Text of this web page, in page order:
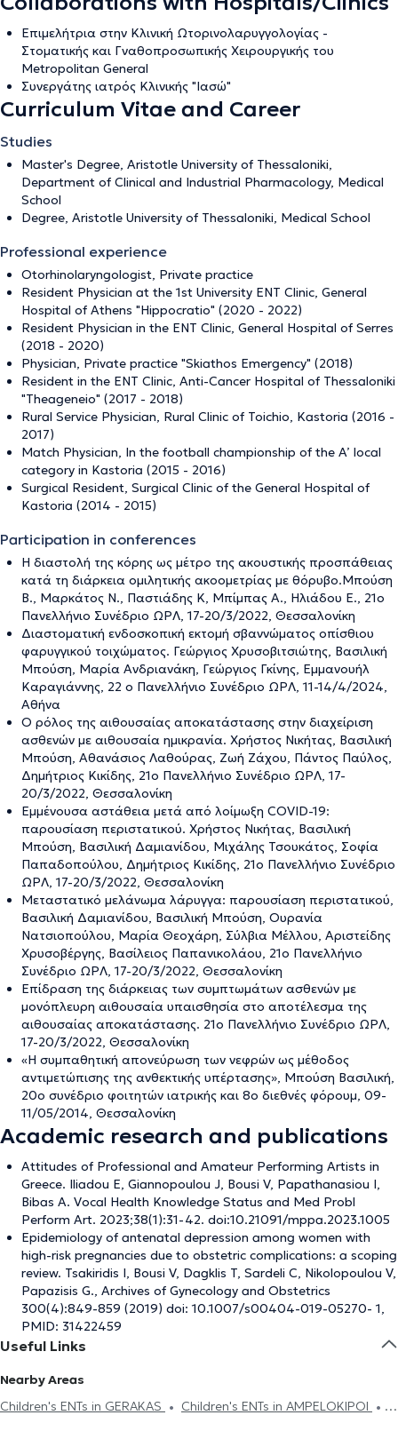
Επιμελήτρια στην Κλινική Ωτορινολαρυγγολογίας -
Στοματικής και Γναθοπροσωπικής Χειρουργικής του
Metropolitan General
Συνεργάτης ιατρός Κλινικής "Ιασώ"
Curriculum Vitae and Career
Studies
Master's Degree, Aristotle University of Thessaloniki,
Department of Clinical and Industrial Pharmacology, Medical
School
Degree, Aristotle University of Thessaloniki, Medical School
Professional experience
Otorhinolaryngologist, Private practice
Resident Physician at the 1st University ENT Clinic, General
Hospital of Athens "Hippocratio" (2020 - 2022)
Resident Physician in the ENT Clinic, General Hospital of Serres
(2018 - 2020)
Physician, Private practice "Skiathos Emergency" (2018)
Resident in the ENT Clinic, Anti-Cancer Hospital of Thessaloniki
"Theageneio" (2017 - 2018)
Rural Service Physician, Rural Clinic of Toichio, Kastoria (2016 -
2017)
Match Physician, In the football championship of the A’ local
category in Kastoria (2015 - 2016)
Surgical Resident, Surgical Clinic of the General Hospital of
Kastoria (2014 - 2015)
Participation in conferences
Η διαστολή της κόρης ως μέτρο της ακουστικής προσπάθειας
κατά τη διάρκεια ομιλητικής ακοομετρίας με θόρυβο.Μπούση
Β., Μαρκάτος Ν., Παστιάδης Κ, Μπίμπας Α., Ηλιάδου Ε., 21ο
Πανελλήνιο Συνέδριο ΩΡΛ, 17-20/3/2022, Θεσσαλονίκη
Διαστοματική ενδοσκοπική εκτομή σβαννώματος οπίσθιου
φαρυγγικού τοιχώματος. Γεώργιος Χρυσοβιτσιώτης, Βασιλική
Μπούση, Μαρία Ανδριανάκη, Γεώργιος Γκίνης, Εμμανουήλ
Καραγιάννης, 22 ο Πανελλήνιο Συνέδριο ΩΡΛ, 11-14/4/2024,
Αθήνα
Ο ρόλος της αιθουσαίας αποκατάστασης στην διαχείριση
ασθενών με αιθουσαία ημικρανία. Χρήστος Νικήτας, Βασιλική
Μπούση, Αθανάσιος Λαθούρας, Ζωή Ζάχου, Πάντος Παύλος,
Δημήτριος Κικίδης, 21ο Πανελλήνιο Συνέδριο ΩΡΛ, 17-
20/3/2022, Θεσσαλονίκη
Εμμένουσα αστάθεια μετά από λοίμωξη COVID-19:
παρουσίαση περιστατικού. Χρήστος Νικήτας, Βασιλική
Μπούση, Βασιλική Δαμιανίδου, Μιχάλης Τσουκάτος, Σοφία
Παπαδοπούλου, Δημήτριος Κικίδης, 21ο Πανελλήνιο Συνέδριο
ΩΡΛ, 17-20/3/2022, Θεσσαλονίκη
Μεταστατικό μελάνωμα λάρυγγα: παρουσίαση περιστατικού,
Βασιλική Δαμιανίδου, Βασιλική Μπούση, Ουρανία
Νατσιοπούλου, Μαρία Θεοχάρη, Σύλβια Μέλλου, Αριστείδης
Χρυσοβέργης, Βασίλειος Παπανικολάου, 21ο Πανελλήνιο
Συνέδριο ΩΡΛ, 17-20/3/2022, Θεσσαλονίκη
Επίδραση της διάρκειας των συμπτωμάτων ασθενών με
μονόπλευρη αιθουσαία υπαισθησία στο αποτέλεσμα της
αιθουσαίας αποκατάστασης. 21ο Πανελλήνιο Συνέδριο ΩΡΛ,
17-20/3/2022, Θεσσαλονίκη
«Η συμπαθητική απονεύρωση των νεφρών ως μέθοδος
αντιμετώπισης της ανθεκτικής υπέρτασης», Μπούση Βασιλική,
20ο συνέδριο φοιτητών ιατρικής και 8ο διεθνές φόρουμ, 09-
11/05/2014, Θεσσαλονίκη
Academic research and publications
Attitudes of Professional and Amateur Performing Artists in
Greece. Iliadou E, Giannopoulou J, Bousi V, Papathanasiou I,
Bibas A. Vocal Health Knowledge Status and Med Probl
Perform Art. 2023;38(1):31-42. doi:10.21091/mppa.2023.1005
Epidemiology of antenatal depression among women with
high-risk pregnancies due to obstetric complications: a scoping
review. Tsakiridis I, Bousi V, Dagklis T, Sardeli C, Nikolopoulou V,
Papazisis G., Archives of Gynecology and Obstetrics
300(4):849-859 (2019) doi: 10.1007/s00404-019-05270- 1,
PMID: 31422459
Useful Links
Nearby Areas
Children's ENTs in GERAKAS
Children's ENTs in AMPELOKIPOI